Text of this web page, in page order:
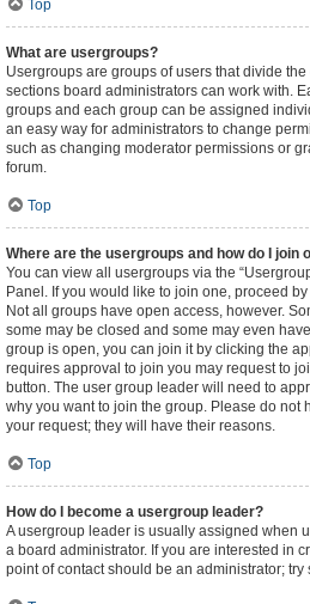
Top
What are usergroups?
Usergroups are groups of users that divide
sections board administrators can work with.
groups and each group can be assigned
an easy way for administrators to change
such as changing moderator permissions or
forum.
Top
Where are the usergroups and how do I join
You can view all usergroups via the
Panel. If you would like to join one, proceed
Not all groups have open access, however.
some may be closed and some may even
group is open, you can join it by clicking the
requires approval to join you may request to
button. The user group leader will need to
why you want to join the group. Please do not
your request; they will have their reasons.
Top
How do I become a usergroup leader?
A usergroup leader is usually assigned when
a board administrator. If you are interested in
point of contact should be an administrator;